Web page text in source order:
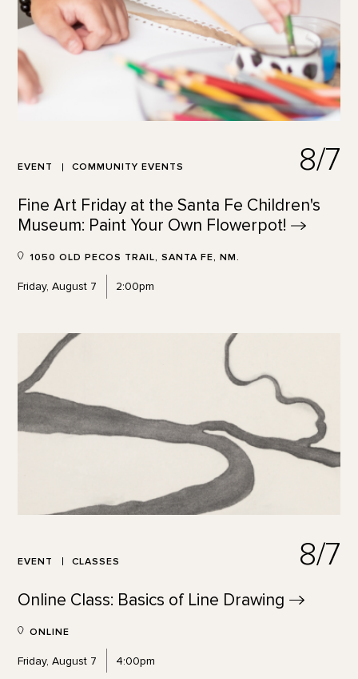
EVENT COMMUNITY EVENTS 8/7
Fine Art Friday at the Santa Fe Children's
Museum: Paint Your Own Flowerpot!
1050 OLD PECOS TRAIL, SANTA FE, NM.
Friday, August 7 2:00pm
EVENT CLASSES 8/7
Online Class: Basics of Line Drawing
ONLINE
Friday, August 7 4:00pm